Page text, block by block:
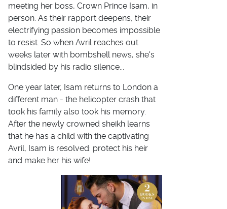
meeting her boss, Crown Prince Isam, in
person. As their rapport deepens, their
electrifying passion becomes impossible
to resist. So when Avril reaches out
weeks later with bombshell news, she's
blindsided by his radio silence...
One year later, Isam returns to London a
different man - the helicopter crash that
took his family also took his memory.
After the newly crowned sheikh learns
that he has a child with the captivating
Avril, Isam is resolved: protect his heir
and make her his wife!